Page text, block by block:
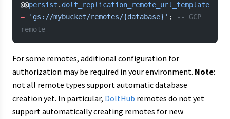
@@persist . dolt_replication_remote_url_template
= 'gs://mybucket/remotes/{database}' ;
-- GCP
remote
For some remotes, additional configuration for
authorization may be required in your environment. Note:
not all remote types support automatic database
creation yet. In particular, DoltHub remotes do not yet
support automatically creating remotes for new